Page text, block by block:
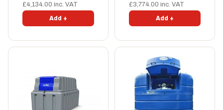
£4,134.00 inc. VAT
Add +
£3,774.00 inc. VAT
Add +